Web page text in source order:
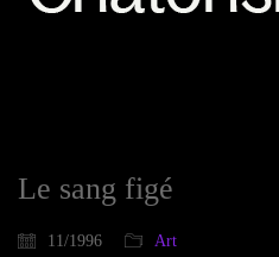
Le sang figé
11/1996 Art